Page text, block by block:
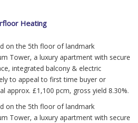
Heating
on the 5th floor of landmark
Tower, a luxury apartment with secure
integrated balcony & electric
to appeal to first time buyer or
approx. £1,100 pcm, gross yield 8.30%.
on the 5th floor of landmark
Tower, a luxury apartment with secure